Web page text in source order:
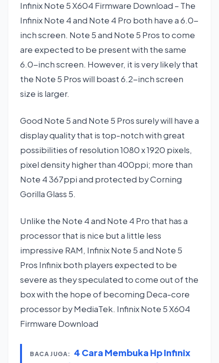
Infinix Note 5 X604 Firmware Download – The
Infinix Note 4 and Note 4 Pro both have a 6.0-
inch screen. Note 5 and Note 5 Pros to come
are expected to be present with the same
6.0-inch screen. However, it is very likely that
the Note 5 Pros will boast 6.2-inch screen
size is larger.
Good Note 5 and Note 5 Pros surely will have a
display quality that is top-notch with great
possibilities of resolution 1080 x 1920 pixels,
pixel density higher than 400ppi; more than
Note 4 367ppi and protected by Corning
Gorilla Glass 5.
Unlike the Note 4 and Note 4 Pro that has a
processor that is nice but a little less
impressive RAM, Infinix Note 5 and Note 5
Pros Infinix both players expected to be
severe as they speculated to come out of the
box with the hope of becoming Deca-core
processor by MediaTek. Infinix Note 5 X604
Firmware Download
BACA JUGA:
4 Cara Membuka Hp Infinix